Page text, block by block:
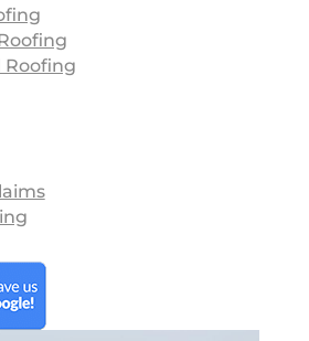
Roofing